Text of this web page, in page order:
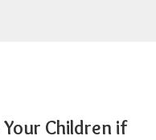
Children if